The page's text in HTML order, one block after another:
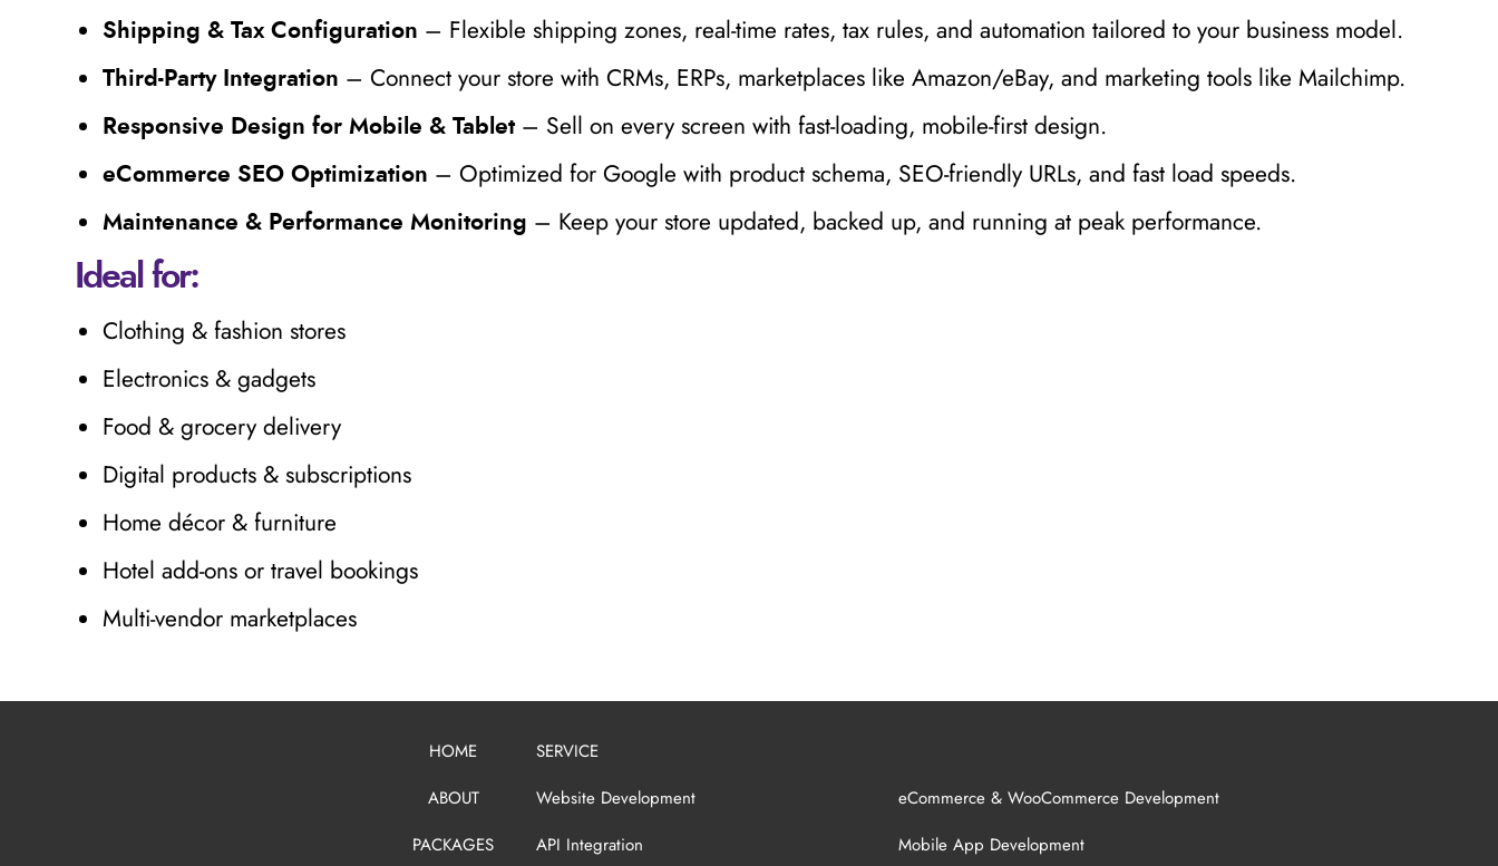
Shipping & Tax Configuration – Flexible shipping zones, real-time rates, tax rules, and automation tailored to your business model.
Third-Party Integration – Connect your store with CRMs, ERPs, marketplaces like Amazon/eBay, and marketing tools like Mailchimp.
Responsive Design for Mobile & Tablet – Sell on every screen with fast-loading, mobile-first design.
eCommerce SEO Optimization – Optimized for Google with product schema, SEO-friendly URLs, and fast load speeds.
Maintenance & Performance Monitoring – Keep your store updated, backed up, and running at peak performance.
Ideal for:
Clothing & fashion stores
Electronics & gadgets
Food & grocery delivery
Digital products & subscriptions
Home décor & furniture
Hotel add-ons or travel bookings
Multi-vendor marketplaces
HOME
ABOUT
PACKAGES
SERVICE
Website Development
eCommerce & WooCommerce Development
API Integration
Mobile App Development